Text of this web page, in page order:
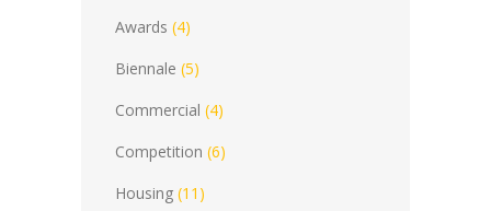
Awards (4)
Biennale (5)
Commercial (4)
Competition (6)
Housing (11)